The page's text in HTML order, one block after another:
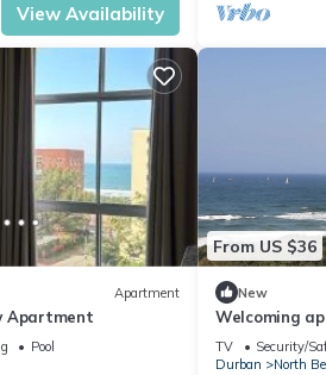
View Availability
Apartment
Apartment
Pool
From US $36
New
Welcoming
stunning
TV Security/
Durban
North